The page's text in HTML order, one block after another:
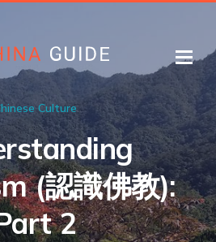
Culture
(認識佛教):
2